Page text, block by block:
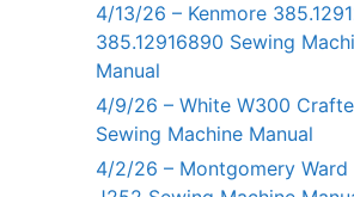
4/13/26 – Kenmore
385.12916890 Sewing
Manual
4/9/26 – White W300
Sewing Machine Manual
4/2/26 – Montgomery Ward